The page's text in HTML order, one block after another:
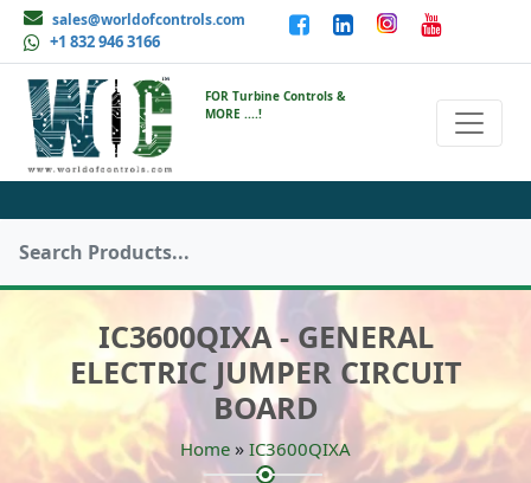
sales@worldofcontrols.com
+1 832 946 3166
FOR Turbine Controls &
MORE ....!
IC3600QIXA - GENERAL
ELECTRIC JUMPER CIRCUIT
BOARD
Home » IC3600QIXA